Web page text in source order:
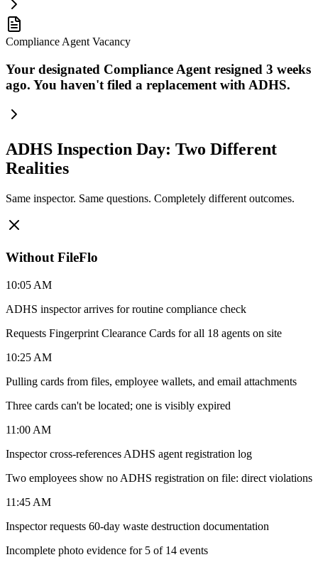
Compliance Agent Vacancy
Your designated Compliance Agent resigned 3 weeks
ago. You haven't filed a replacement with ADHS.
ADHS Inspection Day: Two Different
Realities
Same inspector. Same questions. Completely different outcomes.
Without FileFlo
10:05 AM
ADHS inspector arrives for routine compliance check
Requests Fingerprint Clearance Cards for all 18 agents on site
10:25 AM
Pulling cards from files, employee wallets, and email attachments
Three cards can't be located; one is visibly expired
11:00 AM
Inspector cross-references ADHS agent registration log
Two employees show no ADHS registration on file: direct violations
11:45 AM
Inspector requests 60-day waste destruction documentation
Incomplete photo evidence for 5 of 14 events